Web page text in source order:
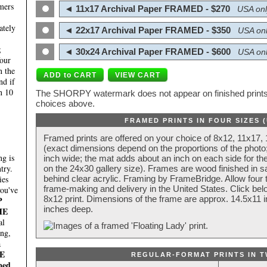
the
if
10
is
◄ 11x17 Archival Paper FRAMED - $270 USA
◄ 22x17 Archival Paper FRAMED - $350 USA
◄ 30x24 Archival Paper FRAMED - $600 USA
The SHORPY watermark does not appear on finished
choices above.
FRAMED PRINTS IN FOUR SIZES
Framed prints are offered on your choice of 8x12,
(exact dimensions depend on the proportions of the
inch wide; the mat adds about an inch on each side for
on the 24x30 gallery size). Frames are wood finished in
behind clear acrylic. Framing by FrameBridge. Allow
frame-making and delivery in the United States. Click
8x12 print. Dimensions of the frame are approx. 14.5x11
inches deep.
REGULAR-FORMAT PRINTS IN